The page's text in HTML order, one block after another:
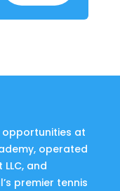
opportunities at
operated
and
premier tennis